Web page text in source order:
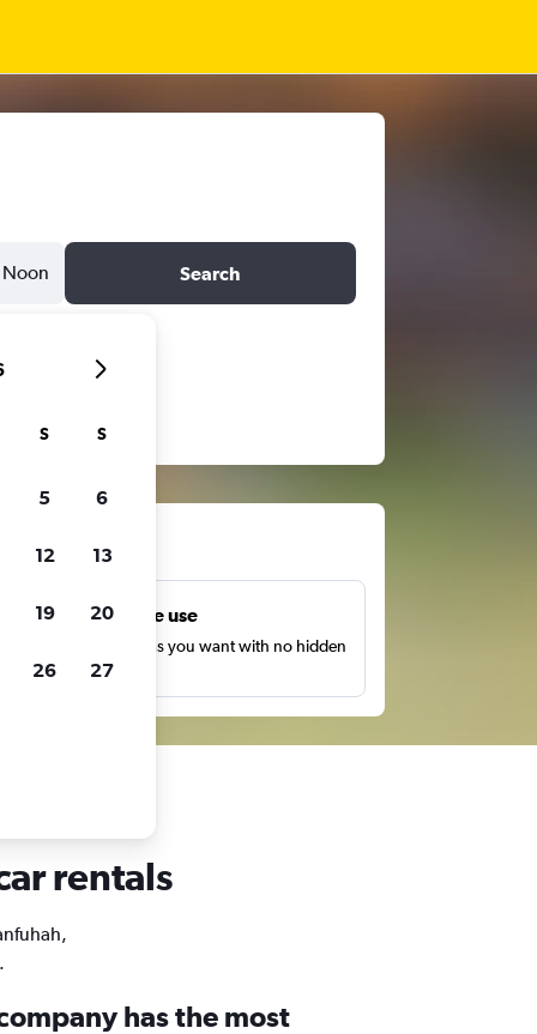
Noon Search
Unlimited free use
Search as many times as you want with no hidden
or fees.
rentals
has the most
S S
5 6
12 13
19 20
26 27